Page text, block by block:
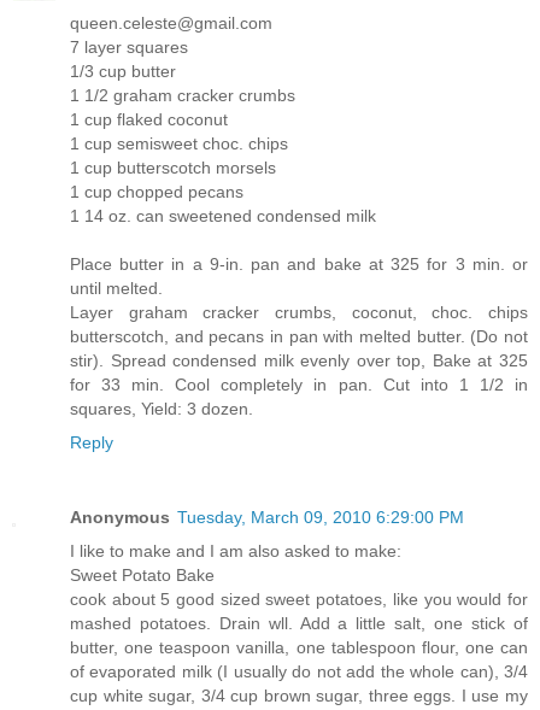
queen.celeste@gmail.com
7 layer squares
1/3 cup butter
1 1/2 graham cracker crumbs
1 cup flaked coconut
1 cup semisweet choc. chips
1 cup butterscotch morsels
1 cup chopped pecans
1 14 oz. can sweetened condensed milk
Place butter in a 9-in. pan and bake at 325 for 3 min. or
until melted.
Layer graham cracker crumbs, coconut, choc. chips
butterscotch, and pecans in pan with melted butter. (Do not
stir). Spread condensed milk evenly over top, Bake at 325
for 33 min. Cool completely in pan. Cut into 1 1/2 in
squares, Yield: 3 dozen.
Reply
Anonymous Tuesday, March 09, 2010 6:29:00 PM
I like to make and I am also asked to make:
Sweet Potato Bake
cook about 5 good sized sweet potatoes, like you would for
mashed potatoes. Drain wll. Add a little salt, one stick of
butter, one teaspoon vanilla, one tablespoon flour, one can
of evaporated milk (I usually do not add the whole can), 3/4
cup white sugar, 3/4 cup brown sugar, three eggs. I use my